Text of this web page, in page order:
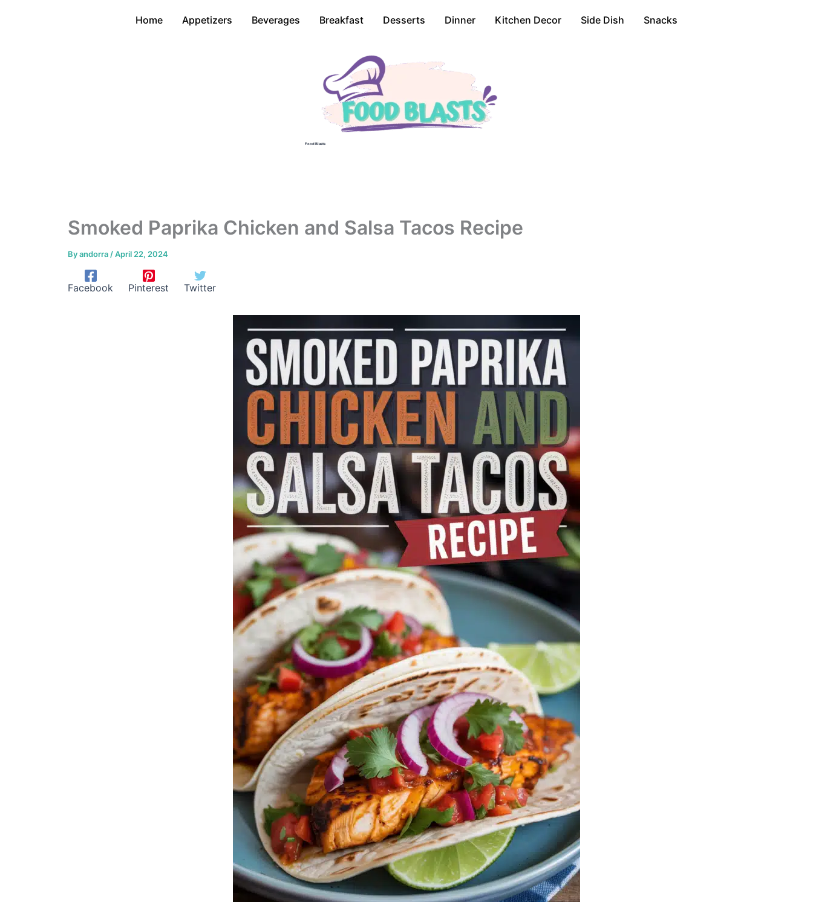
Home Appetizers Beverages Breakfast Desserts Dinner Kitchen Decor Side Dish Snacks
Food Blasts
Smoked Paprika Chicken and Salsa Tacos Recipe
Byandorra /April 22, 2024
Facebook Pinterest Twitter